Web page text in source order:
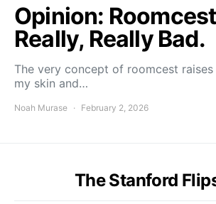
Opinion:
Really, Really Bad.
The very concept of roomcest
my skin and…
Noah Murase February 2, 2026
The Stanford